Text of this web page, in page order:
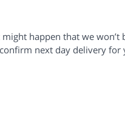
happen that we won’t
next day delivery for